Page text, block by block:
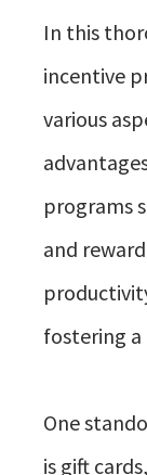
In this
incentive
various
programs
and
fostering
One
is gift